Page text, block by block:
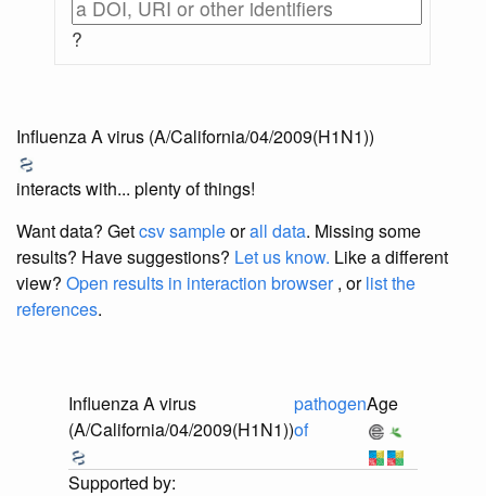
?
Influenza A virus (A/California/04/2009(H1N1))
interacts with... plenty of things!
Want data? Getcsv sampleorall data. Missing some
results? Have suggestions? Let us know. Like a different
view? Open results in interaction browser, orlist the
references.
Influenza A virus
(A/California/04/2009(H1N1))
pathogen
of
Age